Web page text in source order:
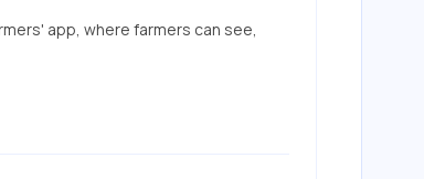
app, where farmers can see,